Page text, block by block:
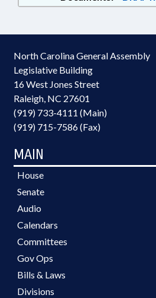
North Carolina General Assembly
Legislative Building
16 West Jones Street
Raleigh, NC 27601
(919) 733-4111 (Main)
(919) 715-7586 (Fax)
MAIN
House
Senate
Audio
Calendars
Committees
Gov Ops
Bills & Laws
Divisions